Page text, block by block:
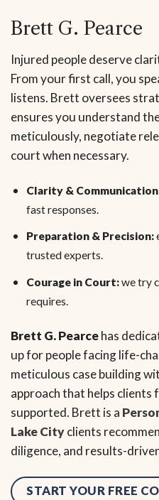
Brett G. Pearce
Injured people deserve
From your first call, you
listens. Brett oversees
ensures you understand
meticulously, negotiate
court when necessary.
Clarity &
fast responses.
Preparation & Precision:
trusted experts.
Courage in Court:we try
requires.
Brett G. Pearcehas
up for people facing life-
meticulous case building
approach that helps clients
supported. Brett is a
Lake Cityclients
diligence, and results-
START YOUR FREE